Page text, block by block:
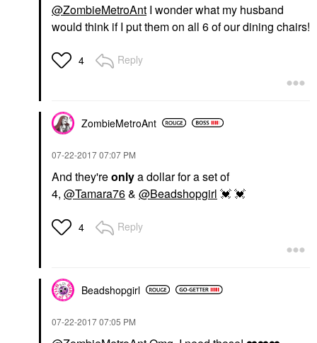
@ZombieMetroAnt I wonder what my husband
would think if I put them on all 6 of our dining chairs!
4 Reply
ZombieMetroAnt
‎07-22-201707:07 PM
And they'reonlya dollar for a set of
4, @Tamara76& @Beadshopgirl 💓💓
4 Reply
Beadshopgirl
‎07-22-201707:05 PM